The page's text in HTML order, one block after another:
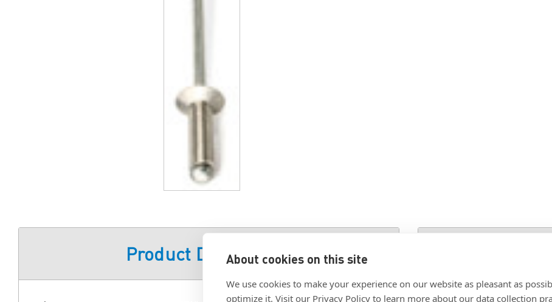
About cookies on this site
We use cookies to make your experience on our website as pleasant as
optimize it. Visit our Privacy Policy to learn more about our data collection
Product Description